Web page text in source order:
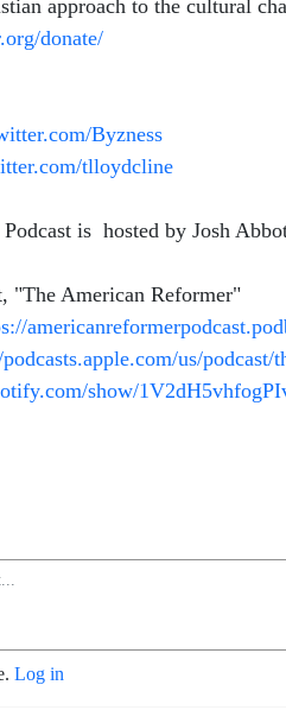
approach to the cultural
donate/
Byzness
tlloydcline
is hosted by Josh
"The American Reformer"
us/
show/
Log in